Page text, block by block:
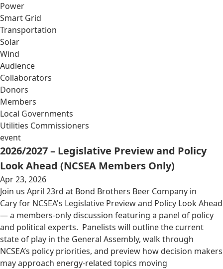
Power
Smart Grid
Transportation
Solar
Wind
Audience
Collaborators
Donors
Members
Local Governments
Utilities Commissioners
event
2026/2027 – Legislative Preview and Policy
Look Ahead (NCSEA Members Only)
Apr 23, 2026
Join us April 23rd at Bond Brothers Beer Company in
Cary for NCSEA's Legislative Preview and Policy Look Ahead
— a members-only discussion featuring a panel of policy
and political experts. Panelists will outline the current
state of play in the General Assembly, walk through
NCSEA’s policy priorities, and preview how decision makers
may approach energy-related topics moving